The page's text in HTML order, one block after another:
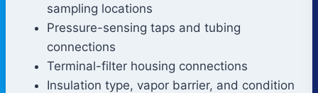
sampling locations
Pressure-sensing taps and tubing
connections
Terminal-filter housing connections
Insulation type, vapor barrier, and condition